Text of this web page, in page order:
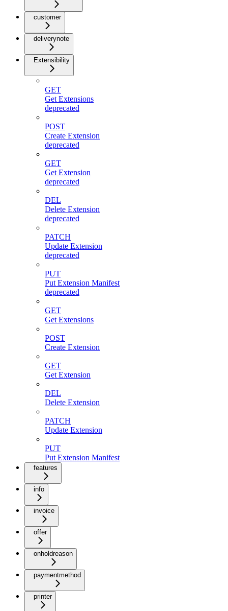
customer
deliverynote
Extensibility
GET
Get Extensions
deprecated
POST
Create Extension
deprecated
GET
Get Extension
deprecated
DEL
Delete Extension
deprecated
PATCH
Update Extension
deprecated
PUT
Put Extension Manifest
deprecated
GET
Get Extensions
POST
Create Extension
GET
Get Extension
DEL
Delete Extension
PATCH
Update Extension
PUT
Put Extension Manifest
features
info
invoice
offer
onholdreason
paymentmethod
printer